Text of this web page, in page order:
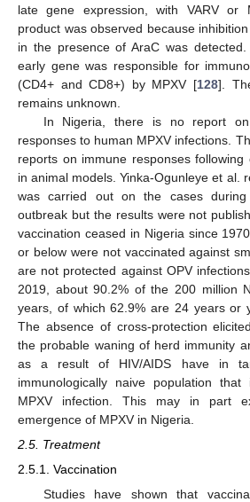
late gene expression, with VARV or
product was observed because
in the presence of AraC was
early gene was responsible for
(CD4+ and CD8+) by MPXV [128].
remains unknown.
In Nigeria, there is no report
responses to human MPXV infections.
reports on immune responses following
in animal models. Yinka-Ogunleye et al.
was carried out on the cases during
outbreak but the results were not
vaccination ceased in Nigeria since
or below were not vaccinated against
are not protected against OPV
2019, about 90.2% of the 200 million
years, of which 62.9% are 24 years or
The absence of cross-protection
the probable waning of herd immunity
as a result of HIV/AIDS have in
immunologically naive population
MPXV infection. This may in part
emergence of MPXV in Nigeria.
2.5. Treatment
2.5.1. Vaccination
Studies have shown that